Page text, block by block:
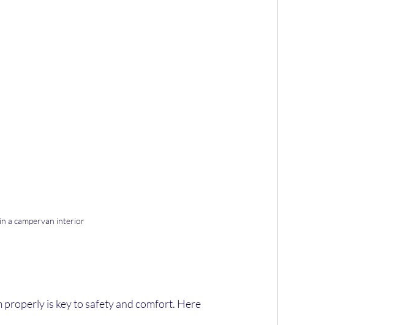
a campervan interior
properly is key to safety and comfort. Here